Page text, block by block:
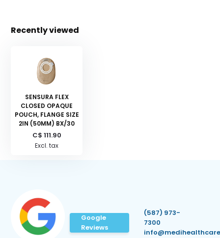
Recently viewed
SENSURA FLEX
CLOSED OPAQUE
POUCH, FLANGE SIZE
2IN (50MM) BX/30
C$ 111.90
Excl. tax
Google
Reviews
(587) 973-
7300